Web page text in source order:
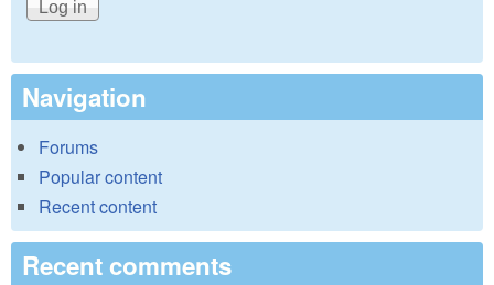
Navigation
Forums
Popular content
Recent content
Recent comments